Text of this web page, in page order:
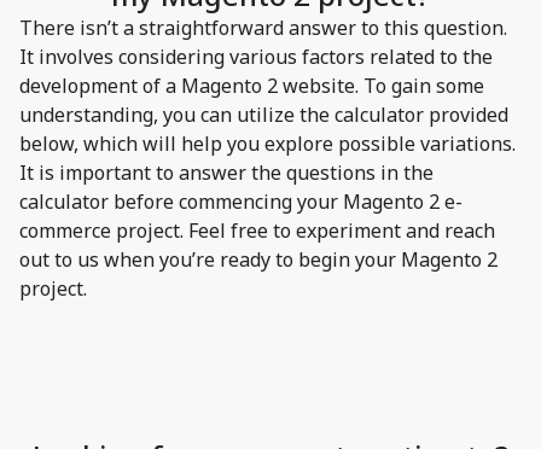
There isn’t a straightforward answer to this question.
It involves considering various factors related to the
development of a Magento 2 website. To gain some
understanding, you can utilize the calculator provided
below, which will help you explore possible variations.
It is important to answer the questions in the
calculator before commencing your Magento 2 e-
commerce project. Feel free to experiment and reach
out to us when you’re ready to begin your Magento 2
project.